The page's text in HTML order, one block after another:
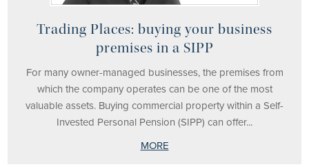
Trading Places: buying your business
premises in a SIPP
For many owner-managed businesses, the premises from
which the company operates can be one of the most
valuable assets. Buying commercial property within a Self-
Invested Personal Pension (SIPP) can offer...
MORE